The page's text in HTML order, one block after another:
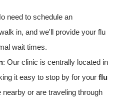
need to schedule an
in, and we'll provide your flu
wait times.
: Our clinic is centrally located in
it easy to stop by for your flu
nearby or are traveling through